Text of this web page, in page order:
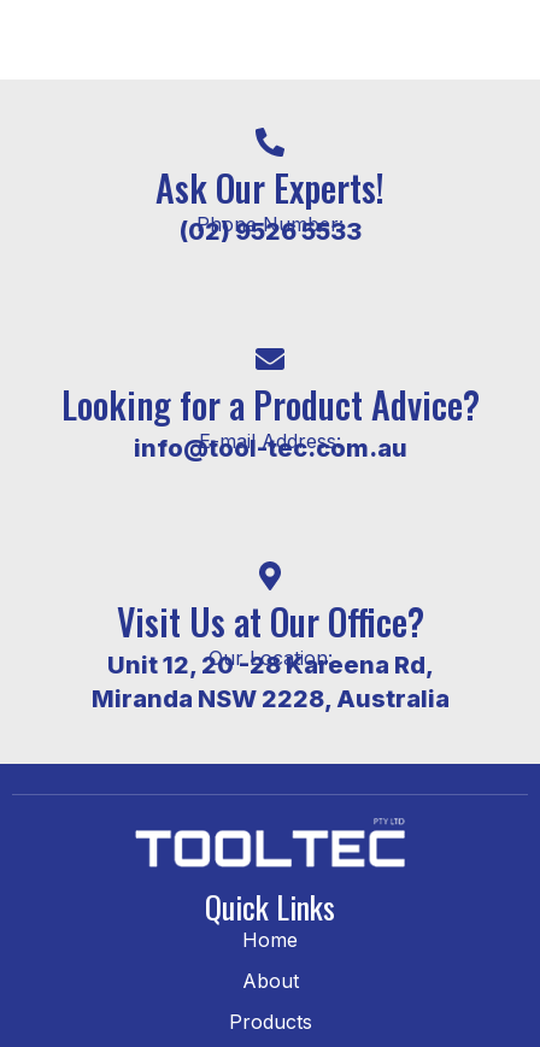
Ask Our Experts!
Phone Number:
(02) 9526 5533
Looking for a Product Advice?
E-mail Address:
info@tool-tec.com.au
Visit Us at Our Office?
Our Location:
Unit 12, 20 -28 Kareena Rd,
Miranda NSW 2228, Australia
Quick Links
Home
About
Products